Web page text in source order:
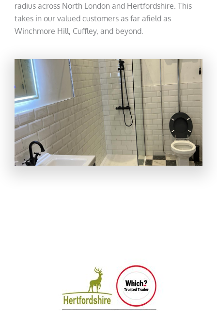
radius across North London and Hertfordshire. This
takes in our valued customers as far afield as
Winchmore Hill, Cuffley, and beyond.